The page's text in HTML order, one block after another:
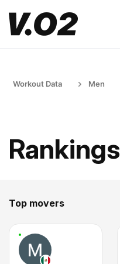
Workout Data Men
Rankings
Top movers